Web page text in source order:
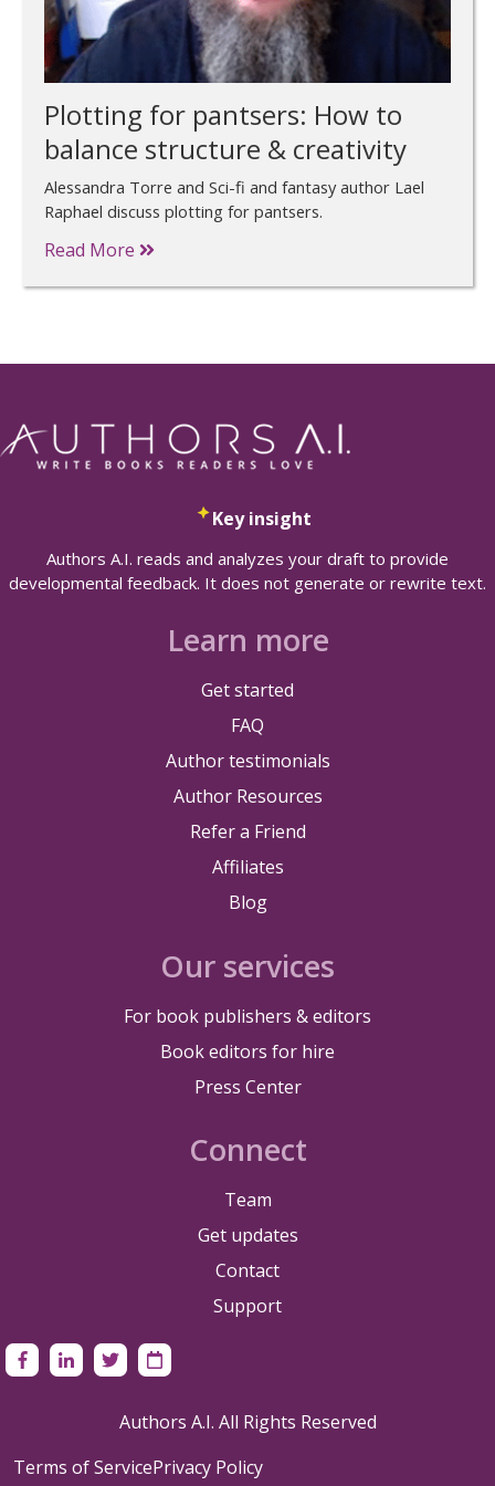
Plotting for pantsers: How to
balance structure & creativity
Alessandra Torre and Sci-fi and fantasy author Lael
Raphael discuss plotting for pantsers.
Read More
Key insight
Authors A.I. reads and analyzes your draft to provide
developmental feedback. It does not generate or rewrite text.
Learn more
Get started
FAQ
Author testimonials
Author Resources
Refer a Friend
Affiliates
Blog
Our services
For book publishers & editors
Book editors for hire
Press Center
Connect
Team
Get updates
Contact
Support
Authors A.I. All Rights Reserved
Terms of ServicePrivacy Policy